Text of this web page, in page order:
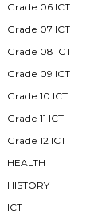
Grade 06 ICT
Grade 07 ICT
Grade 08 ICT
Grade 09 ICT
Grade 10 ICT
Grade 11 ICT
Grade 12 ICT
HEALTH
HISTORY
ICT